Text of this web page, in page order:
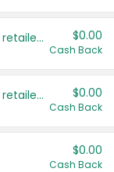
Save even more with your local retailers $0.00
Cash Back
Save even more with your local retailers $0.00
Cash Back
$0.00
Cash Back